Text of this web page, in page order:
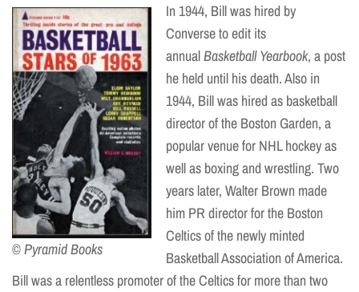
© Pyramid Books
In 1944, Bill was hired by
Converse to edit its
annualBasketball Yearbook, a post
he held until his death. Also in
1944, Bill was hired as basketball
director of the Boston Garden, a
popular venue for NHL hockey as
well as boxing and wrestling. Two
years later, Walter Brown made
him PR director for the Boston
Celtics of the newly minted
Basketball Association of America.
Bill was a relentless promoter of the Celtics for more than two